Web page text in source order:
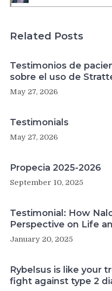
Getting
Sick)
Related Posts
Testimonios de
sobre el uso de
May 27, 2026
Testimonials
May 27, 2026
Propecia 2025-2026
September 10, 2025
Testimonial: How
Perspective on Life
January 20, 2025
Rybelsus is like your
fight against type 2